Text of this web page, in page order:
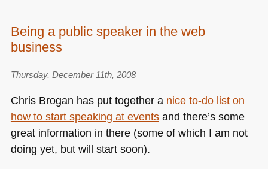
Being a public speaker in the web
business
Thursday, December 11th, 2008
Chris Brogan has put together a nice to-do list on
how to start speaking at eventsand there’s some
great information in there (some of which I am not
doing yet, but will start soon).